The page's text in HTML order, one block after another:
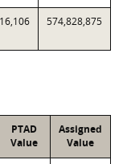
574,828,875
PTAD
Value
Assigned
Value